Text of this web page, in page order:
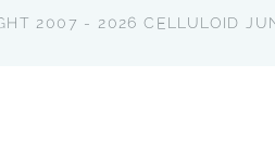
2007 - 2026 CELLULOID